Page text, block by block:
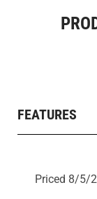
FEATURES
Priced 8/5/